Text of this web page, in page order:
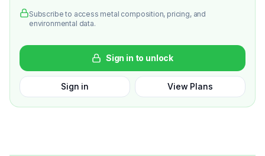
Subscribe to access metal composition, pricing, and
environmental data.
Sign in to unlock
Sign in View Plans